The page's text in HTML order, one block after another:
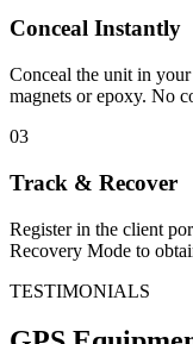
Conceal Instantly
Conceal the unit in
magnets or epoxy. No
03
Track & Recover
Register in the client
Recovery Mode to
TESTIMONIALS